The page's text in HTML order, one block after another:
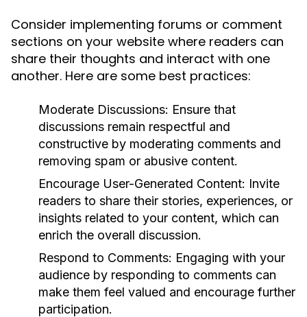
Consider implementing forums or comment
sections on your website where readers can
share their thoughts and interact with one
another. Here are some best practices:
Moderate Discussions: Ensure that
discussions remain respectful and
constructive by moderating comments and
removing spam or abusive content.
Encourage User-Generated Content: Invite
readers to share their stories, experiences, or
insights related to your content, which can
enrich the overall discussion.
Respond to Comments: Engaging with your
audience by responding to comments can
make them feel valued and encourage further
participation.